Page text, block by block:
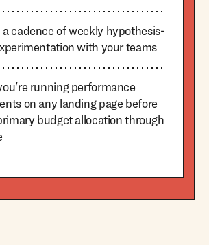
a cadence of weekly hypothesis-
with your teams
running performance
on any landing page before
budget allocation through